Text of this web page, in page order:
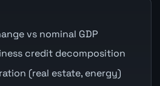
vs nominal GDP
credit decomposition
(real estate, energy)